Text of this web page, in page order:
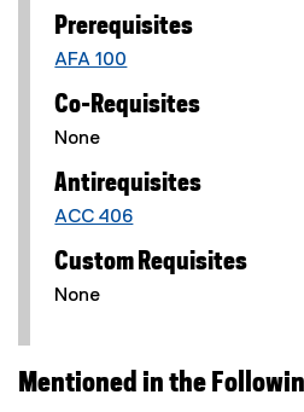
Prerequisites
AFA 100
Co-Requisites
None
Antirequisites
ACC 406
Custom Requisites
None
Mentioned in the